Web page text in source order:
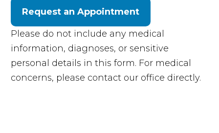
Request an Appointment
Please do not include any medical
information, diagnoses, or sensitive
personal details in this form. For medical
concerns, please contact our office directly.